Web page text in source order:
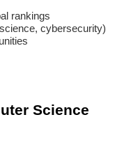
rankings
cybersecurity)
Science